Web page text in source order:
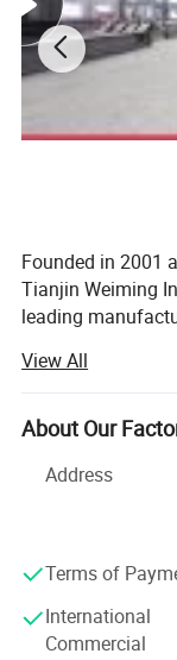
Founded in 2001
Tianjin Weiming
leading
protection
China's largest
leverages
Core Business &
WMITC's
by advanced
Steel Products &
View All
About Our
Address
Terms of
International
Commercial